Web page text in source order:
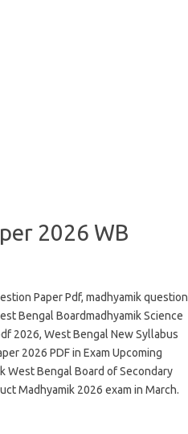
2026 WB
Paper Pdf, madhyamik question
Bengal Boardmadhyamik Science
2026, West Bengal New Syllabus
2026 PDF in Exam Upcoming
West Bengal Board of Secondary
Madhyamik 2026 exam in March.